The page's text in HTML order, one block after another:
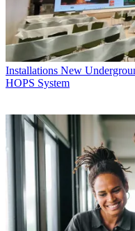
Installations New
HOPS System